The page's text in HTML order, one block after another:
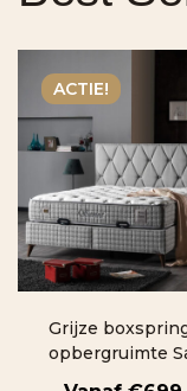
ACTIE!
Grijze
opbergruimte